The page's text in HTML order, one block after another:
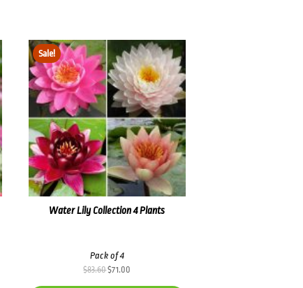
Sale!
Water Lily Collection 4 Plants
Pack of 4
$83.60Original
$71.00